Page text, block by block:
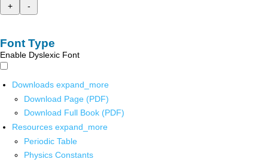
+
-
Font Type
Enable Dyslexic Font
Downloads expand_more
Download Page (PDF)
Download Full Book (PDF)
Resources expand_more
Periodic Table
Physics Constants